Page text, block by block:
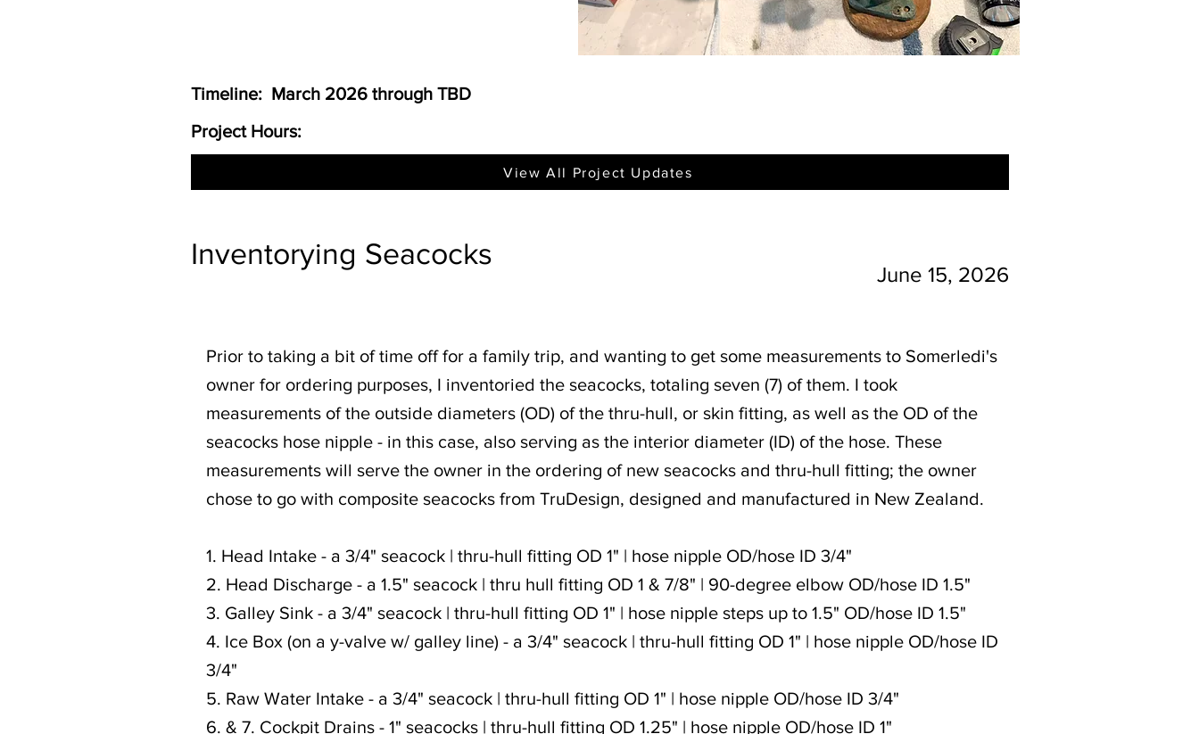
Timeline: March 2026 through TBD
Project Hours:
View All Project Updates
Inventorying Seacocks
June 15, 2026
Prior to taking a bit of time off for a family trip, and wanting to get some measurements to Somerledi's
owner for ordering purposes, I inventoried the seacocks, totaling seven (7) of them. I took
measurements of the outside diameters (OD) of the thru-hull, or skin fitting, as well as the OD of the
seacocks hose nipple - in this case, also serving as the interior diameter (ID) of the hose. These
measurements will serve the owner in the ordering of new seacocks and thru-hull fitting; the owner
chose to go with composite seacocks from TruDesign, designed and manufactured in New Zealand.
1. Head Intake - a 3/4" seacock | thru-hull fitting OD 1" | hose nipple OD/hose ID 3/4"
2. Head Discharge - a 1.5" seacock | thru hull fitting OD 1 & 7/8" | 90-degree elbow OD/hose ID 1.5"
3. Galley Sink - a 3/4" seacock | thru-hull fitting OD 1" | hose nipple steps up to 1.5" OD/hose ID 1.5"
4. Ice Box (on a y-valve w/ galley line) - a 3/4" seacock | thru-hull fitting OD 1" | hose nipple OD/hose ID
3/4"
5. Raw Water Intake - a 3/4" seacock | thru-hull fitting OD 1" | hose nipple OD/hose ID 3/4"
6. & 7. Cockpit Drains - 1" seacocks | thru-hull fitting OD 1.25" | hose nipple OD/hose ID 1"